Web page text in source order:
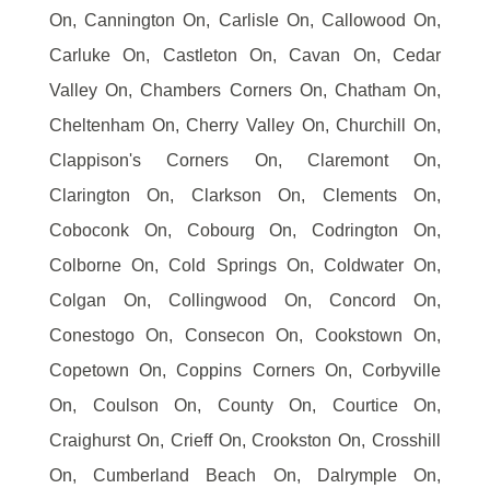
On, Cannington On, Carlisle On, Callowood On,
Carluke On, Castleton On, Cavan On, Cedar
Valley On, Chambers Corners On, Chatham On,
Cheltenham On, Cherry Valley On, Churchill On,
Clappison's Corners On, Claremont On,
Clarington On, Clarkson On, Clements On,
Coboconk On, Cobourg On, Codrington On,
Colborne On, Cold Springs On, Coldwater On,
Colgan On, Collingwood On, Concord On,
Conestogo On, Consecon On, Cookstown On,
Copetown On, Coppins Corners On, Corbyville
On, Coulson On, County On, Courtice On,
Craighurst On, Crieff On, Crookston On, Crosshill
On, Cumberland Beach On, Dalrymple On,